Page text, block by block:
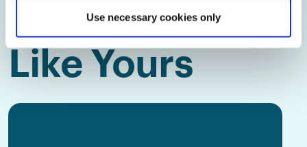
Use necessary cookies only
Restaurants
Like Yours